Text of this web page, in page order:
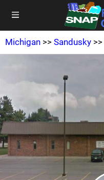
Michigan >> Sandusky >>